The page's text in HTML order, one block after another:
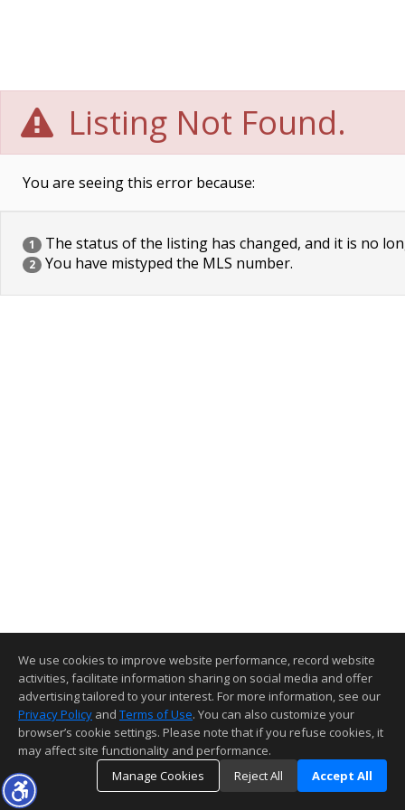
Listing Not Found.
You are seeing this error because:
1 The status of the listing has changed, and it is no
2 You have mistyped the MLS number.
We use cookies to improve website performance, record website
activities, facilitate information sharing on social media and offer
advertising tailored to your interest. For more information, see our
Privacy Policy and Terms of Use. You can also customize your
browser’s cookie settings. Please note that if you refuse cookies, it
may affect site functionality and performance.
Manage Cookies
Reject All Accept All